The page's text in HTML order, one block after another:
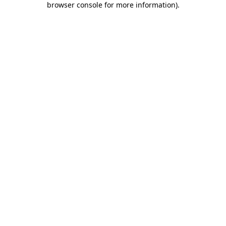
browser console for more information).